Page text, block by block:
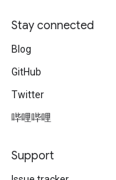
Stay connected
Blog
GitHub
Twitter
哔哩哔哩
Support